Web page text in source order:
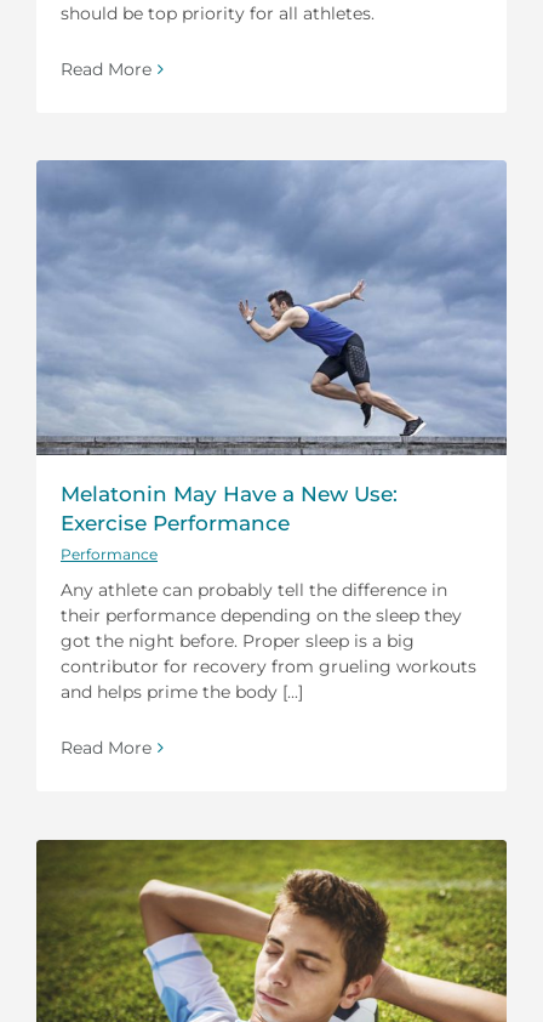
should be top priority for all athletes.
Read More
Melatonin May Have a New Use:
Exercise Performance
Performance
Any athlete can probably tell the difference in
their performance depending on the sleep they
got the night before. Proper sleep is a big
contributor for recovery from grueling workouts
and helps prime the body [...]
Read More